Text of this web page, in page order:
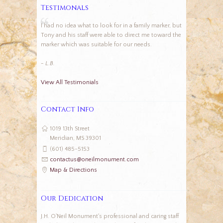
Testimonals
I had no idea what to look for in a family marker, but
Tony and his staff were able to direct me toward the
marker which was suitable for our needs.
- L.B.
View All Testimonials
Contact Info
1019 13th Street
Meridian, MS 39301
(601) 485-5153
contactus@oneilmonument.com
Map & Directions
Our Dedication
J.H. O'Neil Monument's professional and caring staff